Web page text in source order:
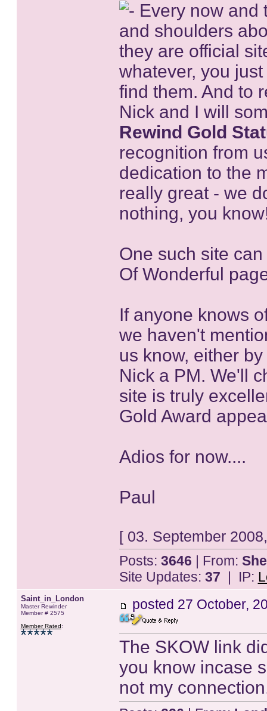
Every now and
and shoulders
they are official
whatever, you
find them. And to
Nick and I will
Rewind Gold
recognition from
dedication to the
really great - we
nothing, you
One such site
Of Wonderful
If anyone knows
we haven't
us know, either
Nick a PM. We'll
site is truly
Gold Award
Adios for now....
Paul
[ 03. September
Posts: 3646 | From:
Site Updates: 37 | IP:
Saint_in_London
Master Rewinder
Member # 2575
Member Rated:
posted 27 October,
The SKOW link
you know incase
not my